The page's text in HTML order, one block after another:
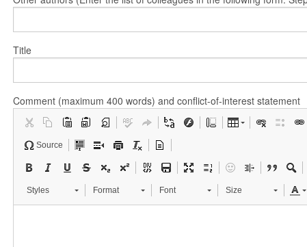
Title
Comment (maximum 400 words) and conflict-of-interest statement
Source
Styles Format Font Size